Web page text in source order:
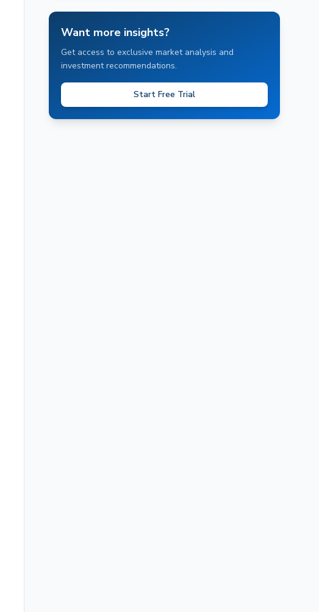
Want more insights?
Get access to exclusive market analysis and
investment recommendations.
Start Free Trial